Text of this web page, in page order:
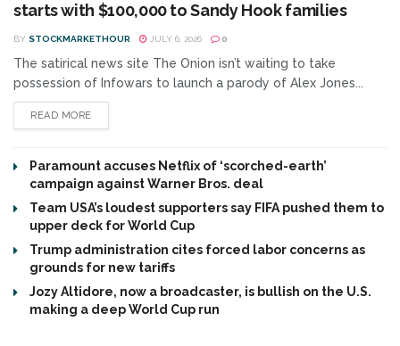
starts with $100,000 to Sandy Hook families
BY STOCKMARKETHOUR JULY 6, 2026 0
The satirical news site The Onion isn’t waiting to take
possession of Infowars to launch a parody of Alex Jones...
READ MORE
Paramount accuses Netflix of ‘scorched-earth’
campaign against Warner Bros. deal
Team USA’s loudest supporters say FIFA pushed them to
upper deck for World Cup
Trump administration cites forced labor concerns as
grounds for new tariffs
Jozy Altidore, now a broadcaster, is bullish on the U.S.
making a deep World Cup run